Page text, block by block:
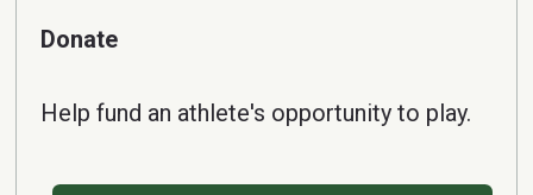
Donate
Help fund an athlete's opportunity to play.